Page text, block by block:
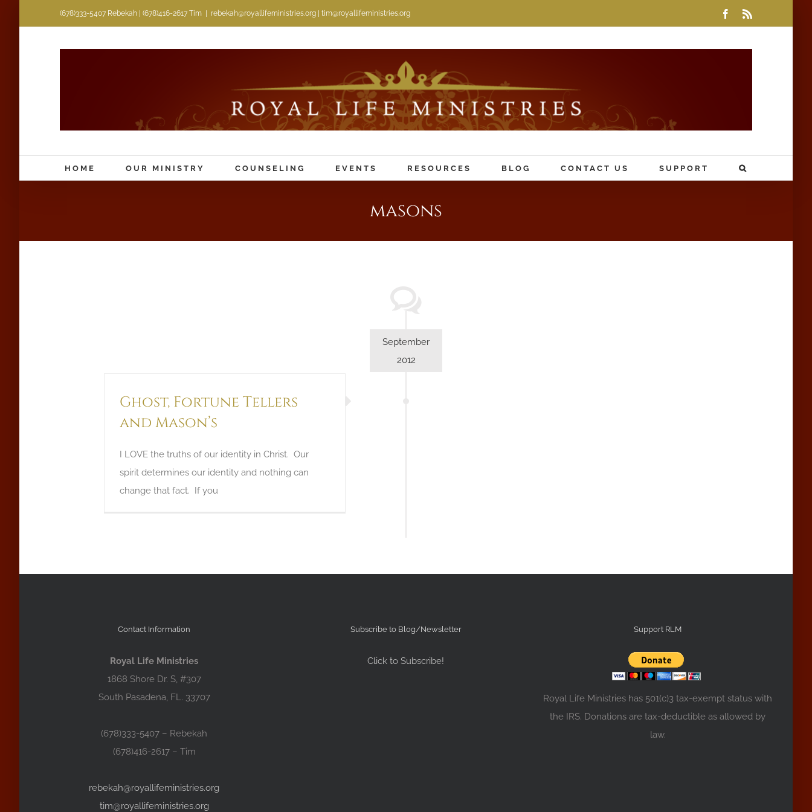
(678)333-5407 Rebekah | (678)416-2617 Tim rebekah@royallifeministries.org | tim@royallifeministries.org Facebook
HOME OUR MINISTRY COUNSELING EVENTS RESOURCES BLOG CONTACT US SUPPORT
masons
September
2012
Ghost, Fortune Tellers
and Mason’s
I LOVE the truths of our identity in Christ. Our
spirit determines our identity and nothing can
change that fact. If you
Contact Information
Royal Life Ministries
1868 Shore Dr. S, #307
South Pasadena, FL. 33707
(678)333-5407 – Rebekah
(678)416-2617 – Tim
rebekah@royallifeministries.org
tim@royallifeministries.org
Subscribe to Blog/Newsletter
Click to Subscribe!
Support RLM
Royal Life Ministries has 501(c)3 tax-exempt status with
the IRS. Donations are tax-deductible as allowed by
law.